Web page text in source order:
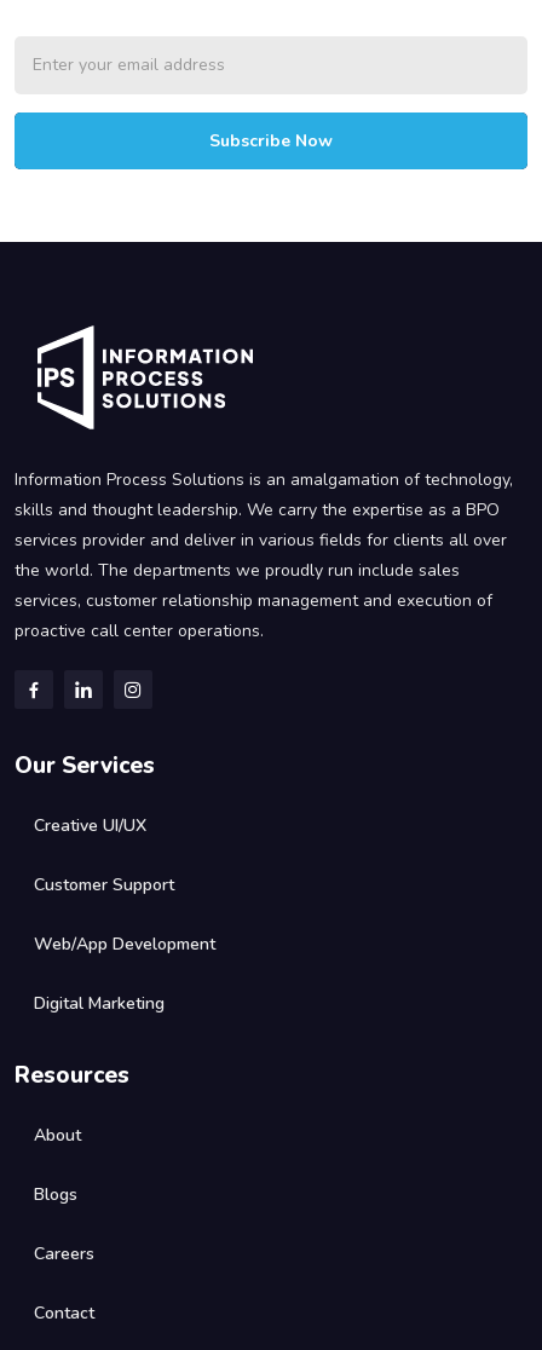
Subscribe Now
Information Process Solutions is an amalgamation of technology,
skills and thought leadership. We carry the expertise as a BPO
services provider and deliver in various fields for clients all over
the world. The departments we proudly run include sales
services, customer relationship management and execution of
proactive call center operations.
Our Services
Creative UI/UX
Customer Support
Web/App Development
Digital Marketing
Resources
About
Blogs
Careers
Contact